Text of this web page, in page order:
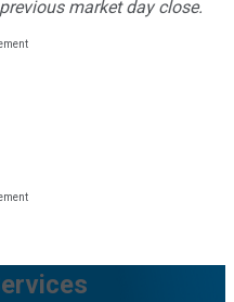
market day close.